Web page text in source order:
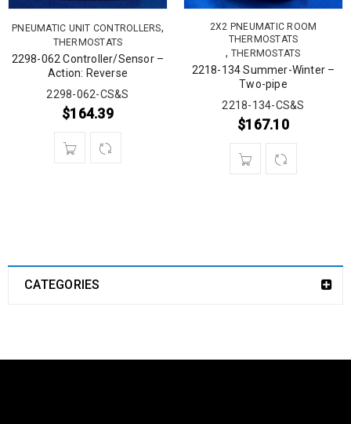
PNEUMATIC UNIT CONTROLLERS,
THERMOSTATS
2298-062 Controller/Sensor –
Action: Reverse
2298-062-CS&S
$164.39
2X2 PNEUMATIC ROOM
THERMOSTATS
, THERMOSTATS
2218-134 Summer-Winter –
Two-pipe
2218-134-CS&S
$167.10
CATEGORIES